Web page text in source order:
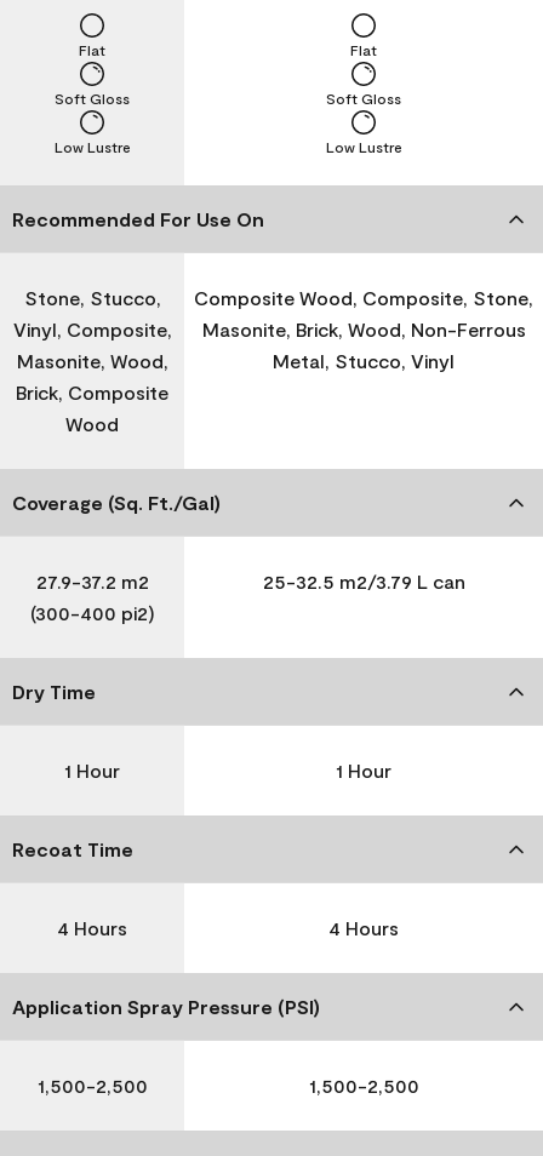
Low Lustre
Soft Gloss
Flat
Low Lustre
Soft Gloss
Flat
Recommended For Use On
Stone, Stucco,
Vinyl, Composite,
Masonite, Wood,
Brick, Composite
Wood
Composite Wood, Composite, Stone,
Masonite, Brick, Wood, Non-Ferrous
Metal, Stucco, Vinyl
Coverage (Sq. Ft./Gal)
27.9-37.2 m2
(300-400 pi2)
25-32.5 m2/3.79 L can
Dry Time
1 Hour 1 Hour
Recoat Time
4 Hours 4 Hours
Application Spray Pressure (PSI)
1,500-2,500 1,500-2,500